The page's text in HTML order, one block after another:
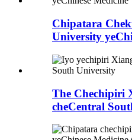
Chipatara
University
The Chechipiri
cheCentral